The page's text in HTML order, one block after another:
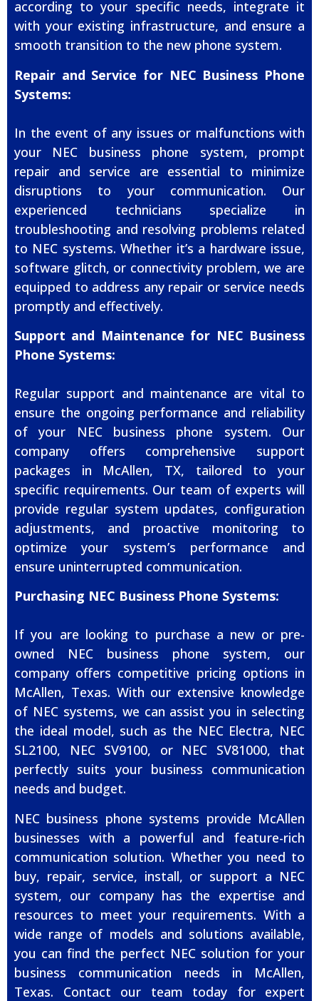
according to your specific needs, integrate it
with your existing infrastructure, and ensure a
smooth transition to the new phone system.
Repair and Service for NEC Business Phone
Systems:
In the event of any issues or malfunctions with
your NEC business phone system, prompt
repair and service are essential to minimize
disruptions to your communication. Our
experienced technicians specialize in
troubleshooting and resolving problems related
to NEC systems. Whether it’s a hardware issue,
software glitch, or connectivity problem, we are
equipped to address any repair or service needs
promptly and effectively.
Support and Maintenance for NEC Business
Phone Systems:
Regular support and maintenance are vital to
ensure the ongoing performance and reliability
of your NEC business phone system. Our
company offers comprehensive support
packages in McAllen, TX, tailored to your
specific requirements. Our team of experts will
provide regular system updates, configuration
adjustments, and proactive monitoring to
optimize your system’s performance and
ensure uninterrupted communication.
Purchasing NEC Business Phone Systems:
If you are looking to purchase a new or pre-
owned NEC business phone system, our
company offers competitive pricing options in
McAllen, Texas. With our extensive knowledge
of NEC systems, we can assist you in selecting
the ideal model, such as the NEC Electra, NEC
SL2100, NEC SV9100, or NEC SV81000, that
perfectly suits your business communication
needs and budget.
NEC business phone systems provide McAllen
businesses with a powerful and feature-rich
communication solution. Whether you need to
buy, repair, service, install, or support a NEC
system, our company has the expertise and
resources to meet your requirements. With a
wide range of models and solutions available,
you can find the perfect NEC solution for your
business communication needs in McAllen,
Texas. Contact our team today for expert